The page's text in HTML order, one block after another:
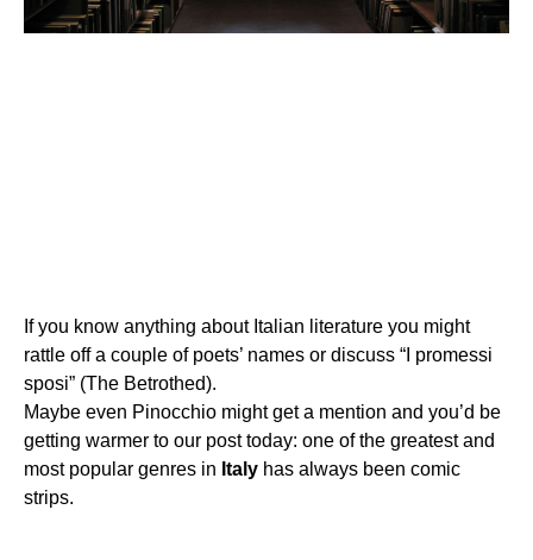
If you know anything about Italian literature you might
rattle off a couple of poets’ names or discuss “I promessi
sposi” (The Betrothed).
Maybe even Pinocchio might get a mention and you’d be
getting warmer to our post today: one of the greatest and
most popular genres in Italy has always been comic
strips.